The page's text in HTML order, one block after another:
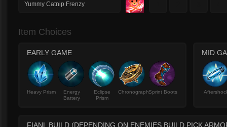
Yummy Catnip Frenzy
Item Choices
EARLY GAME
Heavy Prism
Energy
Battery
Eclipse
Prism
ChronographSprint Boots
MID
FIANL BUILD (DEPENDING ON ENEMIES BUILD PICK